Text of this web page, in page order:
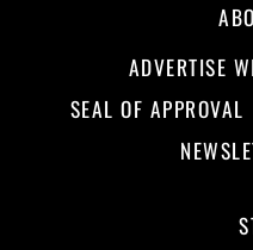
ADVERTISE
SEAL OF APPROVAL